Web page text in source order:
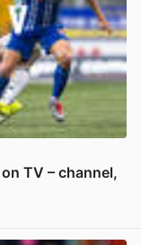
TV – channel,